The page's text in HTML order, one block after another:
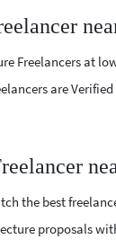
Freelancers at
are
the best
proposals